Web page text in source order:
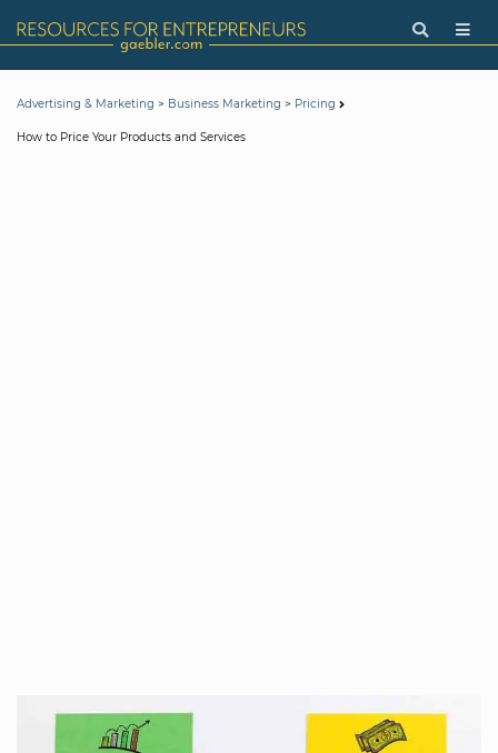
Advertising & Marketing > Business Marketing > Pricing
How to Price Your Products and Services